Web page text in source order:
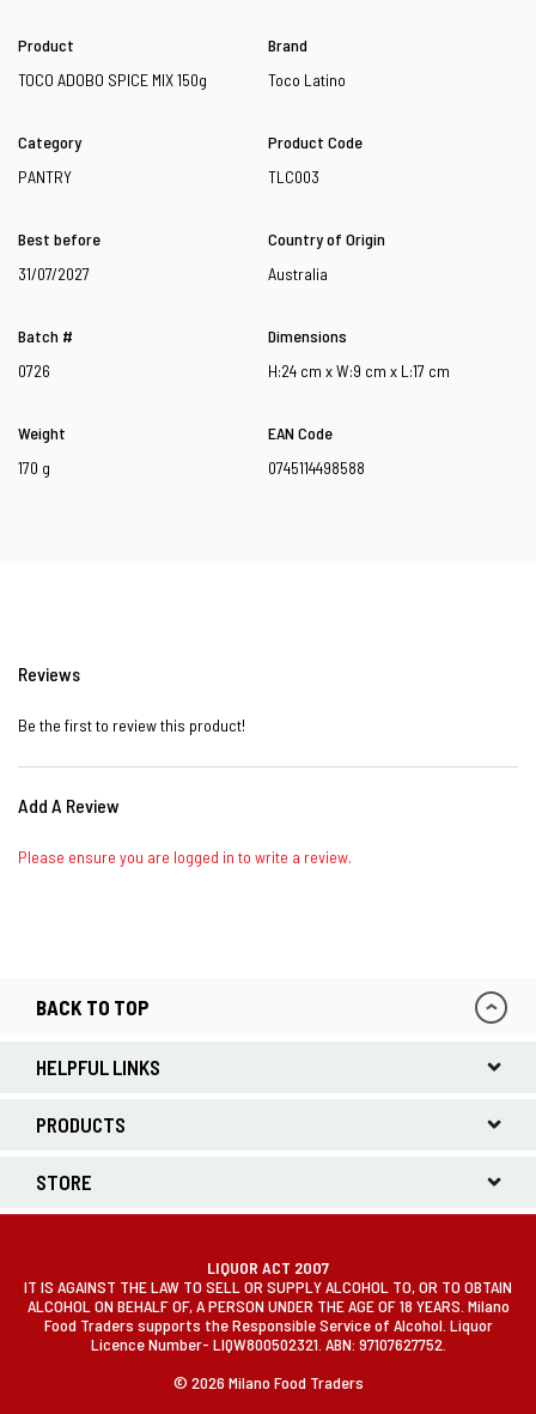
Product
TOCO ADOBO SPICE MIX 150g
Brand
Toco Latino
Category
PANTRY
Product Code
TLC003
Best before
31/07/2027
Country of Origin
Australia
Batch #
0726
Dimensions
H:24 cm x W:9 cm x L:17 cm
Weight
170 g
EAN Code
0745114498588
Reviews
Be the first to review this product!
Add A Review
Please ensure you are logged in to write a review.
BACK TO TOP
HELPFUL LINKS
PRODUCTS
STORE
LIQUOR ACT 2007
IT IS AGAINST THE LAW TO SELL OR SUPPLY ALCOHOL TO, OR TO OBTAIN
ALCOHOL ON BEHALF OF, A PERSON UNDER THE AGE OF 18 YEARS. Milano
Food Traders supports the Responsible Service of Alcohol. Liquor
Licence Number- LIQW800502321. ABN: 97107627752.
© 2026 Milano Food Traders